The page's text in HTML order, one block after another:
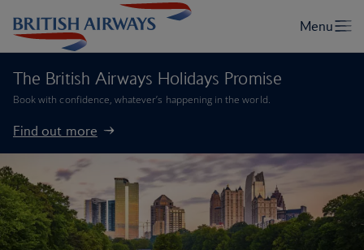
The British Airways Holidays Promise
Book with confidence, whatever’s happening in the world.
Find out more